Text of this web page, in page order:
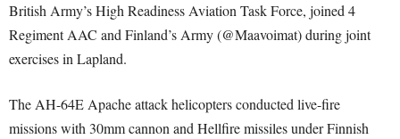
British Army’s High Readiness Aviation Task Force, joined 4
Regiment AAC and Finland’s Army (@Maavoimat) during joint
exercises in Lapland.
The AH-64E Apache attack helicopters conducted live-fire
missions with 30mm cannon and Hellfire missiles under Finnish